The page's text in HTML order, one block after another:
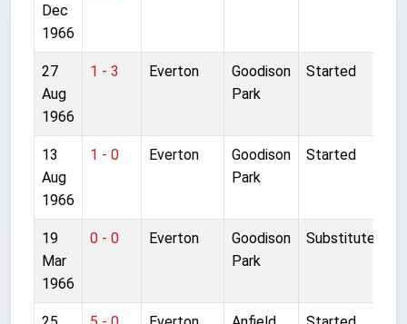
Dec
1966
27
Aug
1966
1 - 3 Everton
Goodison
Park
Started
13
Aug
1966
1 - 0 Everton
Goodison
Park
Started
19
Mar
1966
0 - 0 Everton
Goodison
Park
Substitute